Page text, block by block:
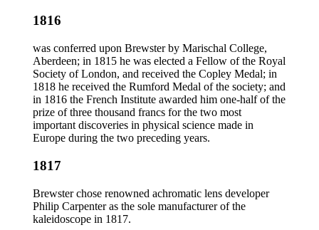
1816
was conferred upon Brewster by Marischal College,
Aberdeen; in 1815 he was elected a Fellow of the Royal
Society of London, and received the Copley Medal; in
1818 he received the Rumford Medal of the society; and
in 1816 the French Institute awarded him one-half of the
prize of three thousand francs for the two most
important discoveries in physical science made in
Europe during the two preceding years.
1817
Brewster chose renowned achromatic lens developer
Philip Carpenter as the sole manufacturer of the
kaleidoscope in 1817.